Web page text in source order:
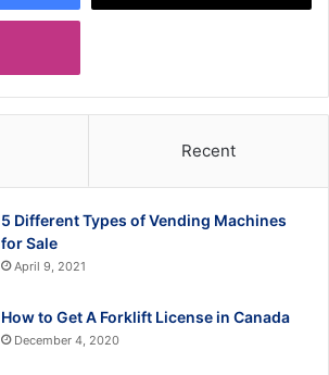
Recent
5 Different Types of Vending Machines
for Sale
April 9, 2021
How to Get A Forklift License in Canada
December 4, 2020